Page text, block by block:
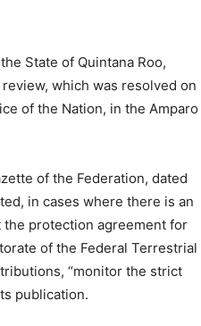
State of Quintana Roo,
which was resolved on
of the Nation, in the Amparo
of the Federation, dated
in cases where there is an
the protection agreement for
of the Federal Terrestrial
“monitor the strict
publication.